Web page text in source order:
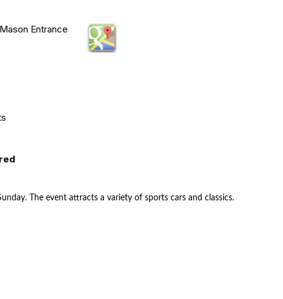
Entrance
The event attracts a variety of sports cars and classics.